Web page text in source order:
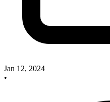
Jan 12, 2024
•